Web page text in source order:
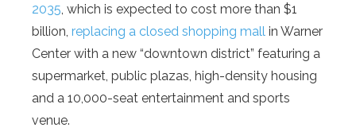
2035, which is expected to cost more than $1
billion, replacing a closed shopping mall in Warner
Center with a new “downtown district” featuring a
supermarket, public plazas, high-density housing
and a 10,000-seat entertainment and sports
venue.